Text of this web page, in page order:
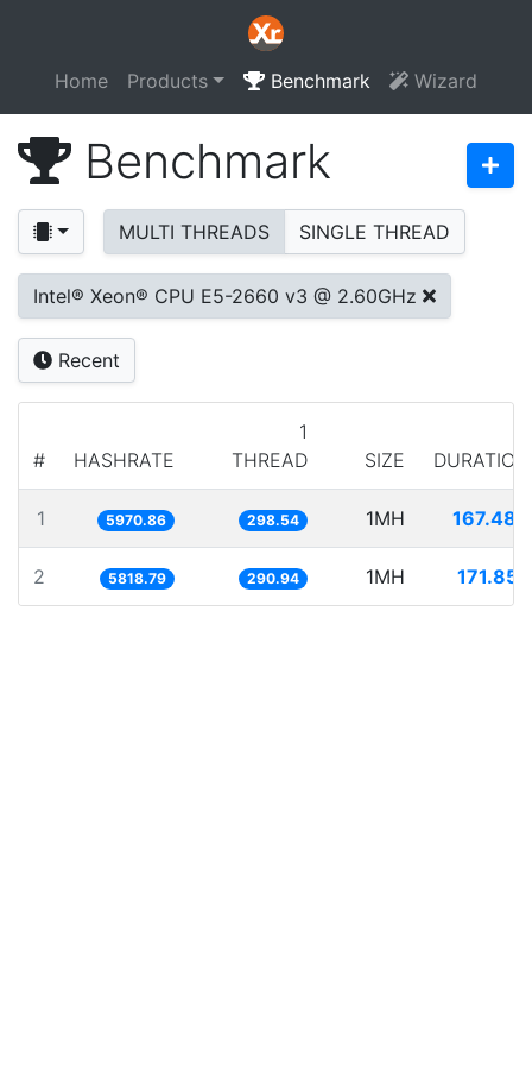
Home Products Benchmark Wizard
Benchmark
MULTI THREADS SINGLE THREAD
Intel® Xeon® CPU E5-2660 v3 @ 2.60GHz
Recent
# HASHRATE
1
THREAD
SIZE DURATION
1 5970.86 298.54 1MH 167.480
2 5818.79 290.94 1MH 171.857